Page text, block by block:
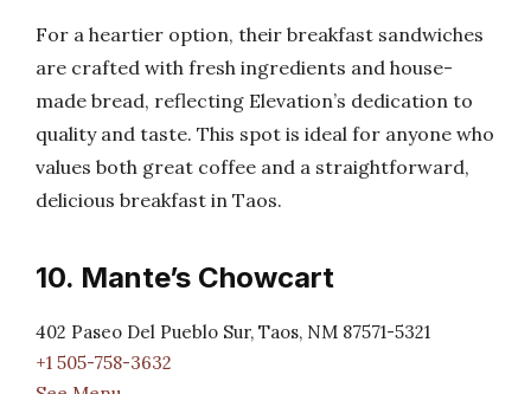
For a heartier option, their breakfast sandwiches
are crafted with fresh ingredients and house-
made bread, reflecting Elevation’s dedication to
quality and taste. This spot is ideal for anyone who
values both great coffee and a straightforward,
delicious breakfast in Taos.
10. Mante’s Chowcart
402 Paseo Del Pueblo Sur, Taos, NM 87571-5321
+1 505-758-3632